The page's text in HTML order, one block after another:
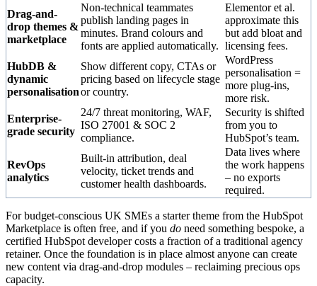
Drag-and-
drop themes &
marketplace
Non-technical teammates
publish landing pages in
minutes. Brand colours and
fonts are applied automatically.
Elementor et al.
approximate this
but add bloat and
licensing fees.
HubDB &
dynamic
personalisation
Show different copy, CTAs or
pricing based on lifecycle stage
or country.
WordPress
personalisation =
more plug-ins,
more risk.
Enterprise-
grade security
24/7 threat monitoring, WAF,
ISO 27001 & SOC 2
compliance.
Security is shifted
from you to
HubSpot’s team.
RevOps
analytics
Built-in attribution, deal
velocity, ticket trends and
customer health dashboards.
Data lives where
the work happens
– no exports
required.
For budget-conscious UK SMEs a starter theme from the HubSpot
Marketplace is often free, and if you do need something bespoke, a
certified HubSpot developer costs a fraction of a traditional agency
retainer. Once the foundation is in place almost anyone can create
new content via drag-and-drop modules – reclaiming precious ops
capacity.